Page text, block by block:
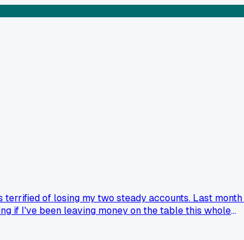
of losing my two steady accounts. Last
if I've been leaving money on the table this whole